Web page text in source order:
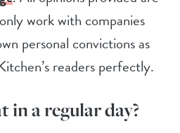
work with companies
personal convictions as
readers perfectly.
in a regular day?